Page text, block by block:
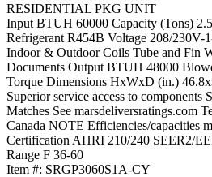
RESIDENTIAL PKG UNIT
Input BTUH 60000 Capacity (Tons) 2.5
Refrigerant R454B Voltage 208/230V-
Indoor & Outdoor Coils Tube and Fin
Documents Output BTUH 48000
Torque Dimensions HxWxD (in.)
Superior service access to components
Matches See marsdeliversratings.com
Canada NOTE Efficiencies/capacities
Certification AHRI 210/240 SEER2/
Range F 36-60
Item #: SRGP3060S1A-CY